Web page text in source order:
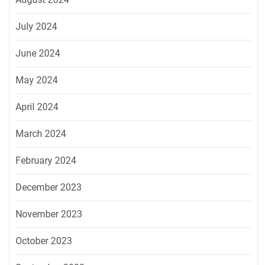
July 2024
June 2024
May 2024
April 2024
March 2024
February 2024
December 2023
November 2023
October 2023